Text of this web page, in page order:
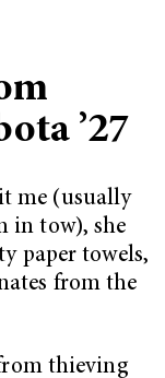
’27
me (usually
in tow), she
paper towels,
from the
thieving